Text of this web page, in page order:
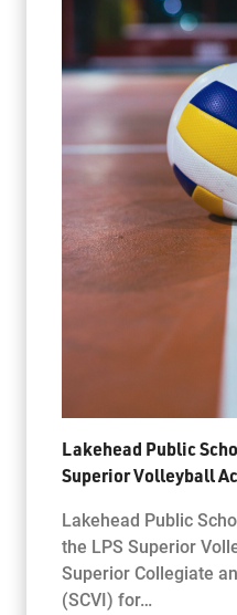
Lakehead Public
Superior Volleyball
Lakehead Public
the LPS Superior
Superior Collegiate
(SCVI) for…